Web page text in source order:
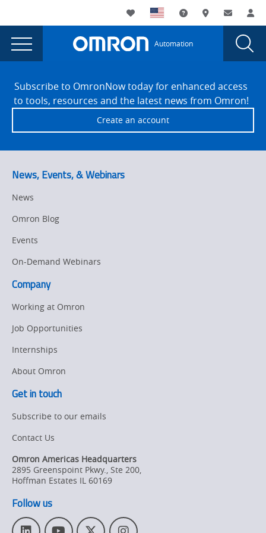
currently
viewing
the
sensing
solutions
‘outside
of
box’
applications
food,
and
packaging
industries
page.
Utility
Navigation
My List Support andWhere to buy
Contact
Main
Navigation
Automation
Omron’s
sensing
solutions
solve
‘outside
of
the
box’
applications
for
the
food,
beverage
and
packaging
industries
FooterSubscribe to OmronNow today for enhanced access
to tools, resources and the latest news from Omron!
Create an account
News, Events, & Webinars
News
Omron Blog
Events
On-Demand Webinars
Company
Working at Omron
Job Opportunities
Internships
About Omron
Get in touch
Subscribe to our emails
Contact Us
Omron Americas Headquarters
2895 Greenspoint Pkwy., Ste 200,
Hoffman Estates IL 60169
Follow us